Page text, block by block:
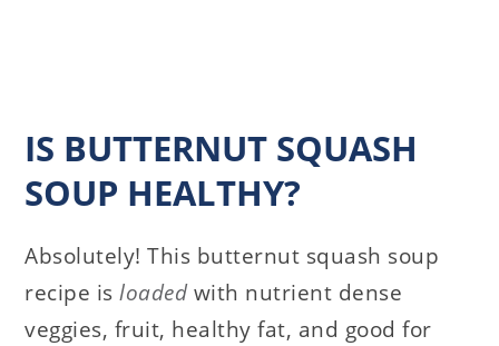
IS BUTTERNUT SQUASH
SOUP HEALTHY?
Absolutely! This butternut squash soup
recipe isloadedwith nutrient dense
veggies, fruit, healthy fat, and good for